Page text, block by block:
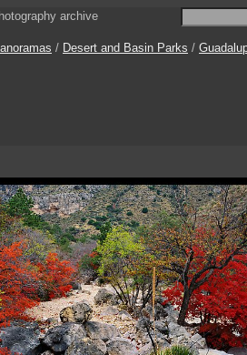
archive
/ Desert and Basin Parks /